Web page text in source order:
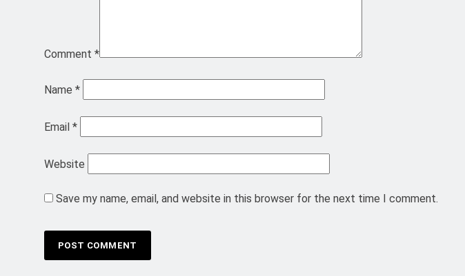
Comment *
Name *
Email *
Website
Save my name, email, and website in this browser for the next time I comment.